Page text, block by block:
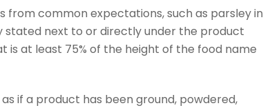
common expectations, such as parsley in
stated next to or directly under the product
is at least 75% of the height of the food name
if a product has been ground, powdered,